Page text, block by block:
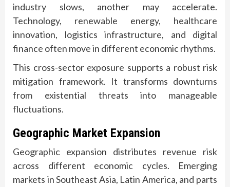
industry slows, another may accelerate.
Technology, renewable energy, healthcare
innovation, logistics infrastructure, and digital
finance often move in different economic rhythms.
This cross-sector exposure supports a robust risk
mitigation framework. It transforms downturns
from existential threats into manageable
fluctuations.
Geographic Market Expansion
Geographic expansion distributes revenue risk
across different economic cycles. Emerging
markets in Southeast Asia, Latin America, and parts